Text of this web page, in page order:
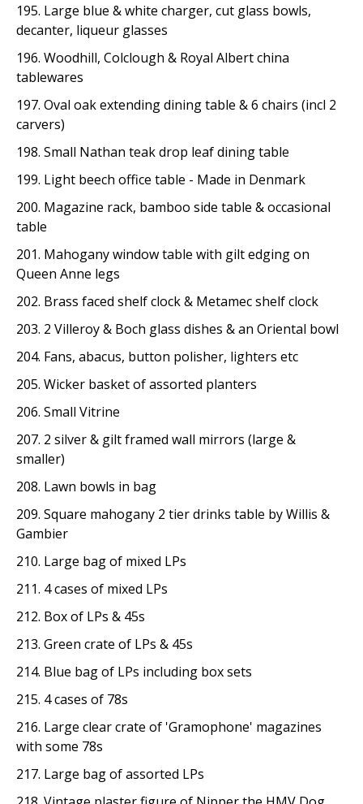
195. Large blue & white charger, cut glass bowls,
decanter, liqueur glasses
196. Woodhill, Colclough & Royal Albert china
tablewares
197. Oval oak extending dining table & 6 chairs (incl 2
carvers)
198. Small Nathan teak drop leaf dining table
199. Light beech office table - Made in Denmark
200. Magazine rack, bamboo side table & occasional
table
201. Mahogany window table with gilt edging on
Queen Anne legs
202. Brass faced shelf clock & Metamec shelf clock
203. 2 Villeroy & Boch glass dishes & an Oriental bowl
204. Fans, abacus, button polisher, lighters etc
205. Wicker basket of assorted planters
206. Small Vitrine
207. 2 silver & gilt framed wall mirrors (large &
smaller)
208. Lawn bowls in bag
209. Square mahogany 2 tier drinks table by Willis &
Gambier
210. Large bag of mixed LPs
211. 4 cases of mixed LPs
212. Box of LPs & 45s
213. Green crate of LPs & 45s
214. Blue bag of LPs including box sets
215. 4 cases of 78s
216. Large clear crate of 'Gramophone' magazines
with some 78s
217. Large bag of assorted LPs